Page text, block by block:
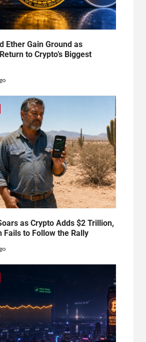
Ether Gain Ground as
to Crypto’s Biggest
as Crypto Adds $2 Trillion,
Fails to Follow the Rally